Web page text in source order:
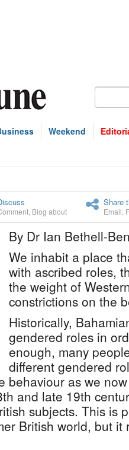
Weekend
Blog about
Share
Email
By Dr Ian Bethell-
We inhabit a place
with ascribed roles,
the weight of
constrictions on the
Historically,
gendered roles in
enough, many
different gendered
behaviour as we
and late 19th
subjects. This is
British world, but it